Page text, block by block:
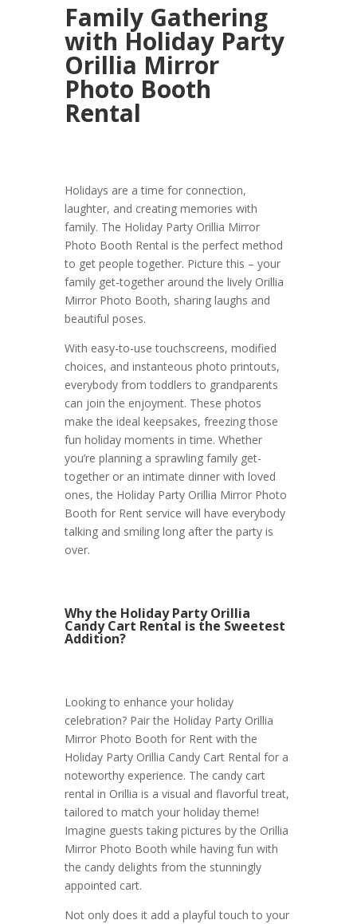
Family Gathering
with Holiday Party
Orillia Mirror
Photo Booth
Rental
Holidays are a time for connection,
laughter, and creating memories with
family. The Holiday Party Orillia Mirror
Photo Booth Rental is the perfect method
to get people together. Picture this – your
family get-together around the lively Orillia
Mirror Photo Booth, sharing laughs and
beautiful poses.
With easy-to-use touchscreens, modified
choices, and instanteous photo printouts,
everybody from toddlers to grandparents
can join the enjoyment. These photos
make the ideal keepsakes, freezing those
fun holiday moments in time. Whether
you’re planning a sprawling family get-
together or an intimate dinner with loved
ones, the Holiday Party Orillia Mirror Photo
Booth for Rent service will have everybody
talking and smiling long after the party is
over.
Why the Holiday Party Orillia
Candy Cart Rental is the Sweetest
Addition?
Looking to enhance your holiday
celebration? Pair the Holiday Party Orillia
Mirror Photo Booth for Rent with the
Holiday Party Orillia Candy Cart Rental for a
noteworthy experience. The candy cart
rental in Orillia is a visual and flavorful treat,
tailored to match your holiday theme!
Imagine guests taking pictures by the Orillia
Mirror Photo Booth while having fun with
the candy delights from the stunningly
appointed cart.
Not only does it add a playful touch to your